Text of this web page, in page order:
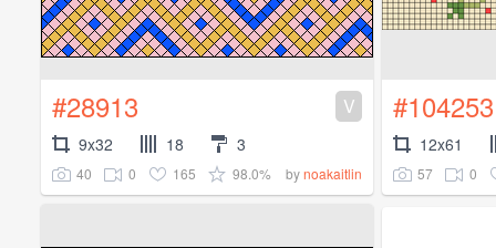
#28913 V
9x32 18 3
40 0 165 98.0% bynoakaitlin
#104253
12x61
57 0